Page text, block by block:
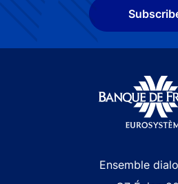
Ensemble